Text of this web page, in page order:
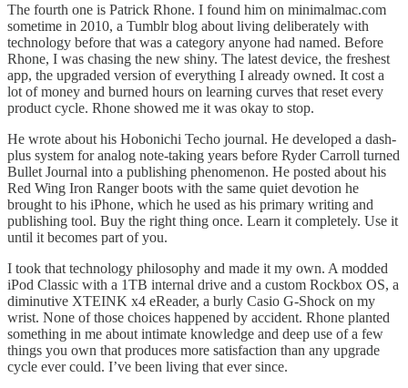
The fourth one is Patrick Rhone. I found him on minimalmac.com
sometime in 2010, a Tumblr blog about living deliberately with
technology before that was a category anyone had named. Before
Rhone, I was chasing the new shiny. The latest device, the freshest
app, the upgraded version of everything I already owned. It cost a
lot of money and burned hours on learning curves that reset every
product cycle. Rhone showed me it was okay to stop.
He wrote about his Hobonichi Techo journal. He developed a dash-
plus system for analog note-taking years before Ryder Carroll turned
Bullet Journal into a publishing phenomenon. He posted about his
Red Wing Iron Ranger boots with the same quiet devotion he
brought to his iPhone, which he used as his primary writing and
publishing tool. Buy the right thing once. Learn it completely. Use it
until it becomes part of you.
I took that technology philosophy and made it my own. A modded
iPod Classic with a 1TB internal drive and a custom Rockbox OS, a
diminutive XTEINK x4 eReader, a burly Casio G-Shock on my
wrist. None of those choices happened by accident. Rhone planted
something in me about intimate knowledge and deep use of a few
things you own that produces more satisfaction than any upgrade
cycle ever could. I’ve been living that ever since.